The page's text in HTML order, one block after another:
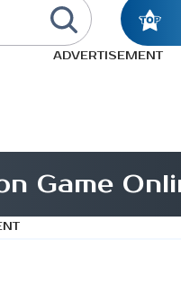
ADVERTISEMENT
Game